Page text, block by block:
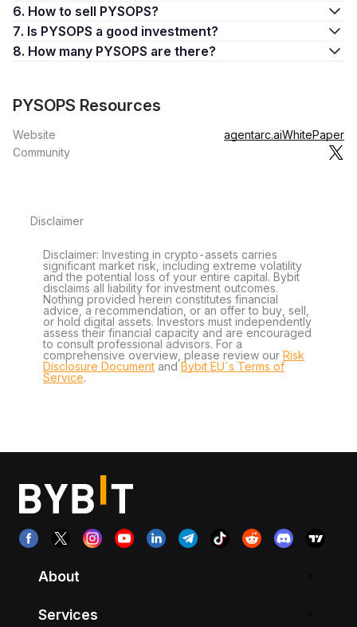
6. How to sell PYSOPS?
7. Is PYSOPS a good investment?
8. How many PYSOPS are there?
PYSOPS Resources
Website agentarc.aiWhitePaper
Community
Disclaimer
Disclaimer: Investing in crypto-assets carries
significant market risk, including extreme volatility
and the potential loss of your entire capital. Bybit
disclaims all liability for investment outcomes.
Nothing provided herein constitutes financial
advice, a recommendation, or an offer to buy, sell,
or hold digital assets. Investors must independently
assess their financial capacity and are encouraged
to consult professional advisors. For a
comprehensive overview, please review our Risk
Disclosure Document andBybit EU´s Terms of
Service.
About
Services